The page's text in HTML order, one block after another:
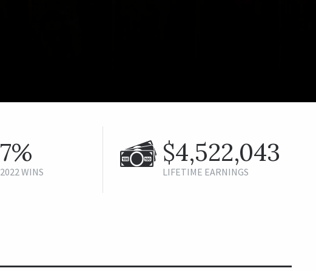
7%
2022 WINS
$4,522,043
LIFETIME EARNINGS